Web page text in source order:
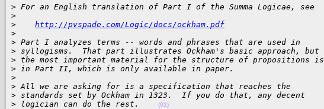
> For an English translation of Part I of the Summa Logicae, see
>
>
http://pvspade.com/Logic/docs/ockham.pdf
>
> Part I analyzes terms -- words and phrases that are used in
> syllogisms.  That part illustrates Ockham's basic approach, but
> the most important material for the structure of propositions is
> in Part II, which is only available in paper.
>
> All we are asking for is a specification that reaches the
> standards set by Ockham in 1323.  If you do that, any decent
> logician can do the rest. (01)